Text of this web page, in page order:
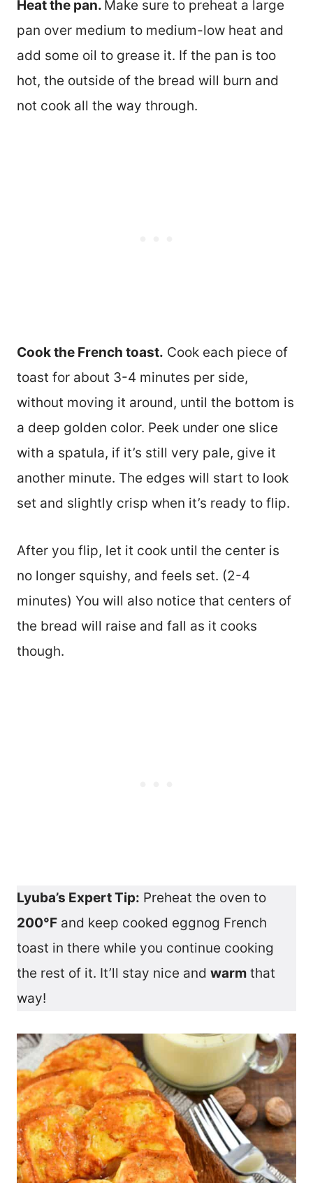
Heat the pan. Make sure to preheat a large
pan over medium to medium-low heat and
add some oil to grease it. If the pan is too
hot, the outside of the bread will burn and
not cook all the way through.
Cook the French toast. Cook each piece of
toast for about 3-4 minutes per side,
without moving it around, until the bottom is
a deep golden color. Peek under one slice
with a spatula, if it’s still very pale, give it
another minute. The edges will start to look
set and slightly crisp when it’s ready to flip.
After you flip, let it cook until the center is
no longer squishy, and feels set. (2-4
minutes) You will also notice that centers of
the bread will raise and fall as it cooks
though.
Lyuba’s Expert Tip: Preheat the oven to
200°F and keep cooked eggnog French
toast in there while you continue cooking
the rest of it. It’ll stay nice and warm that
way!